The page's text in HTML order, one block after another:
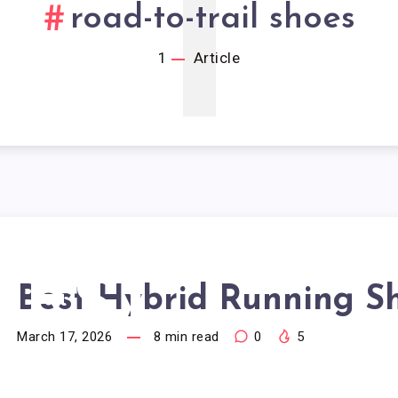
road-to-trail shoes
1 Article
1
Best Hybrid Running
March 17, 2026 8 min read 0 5